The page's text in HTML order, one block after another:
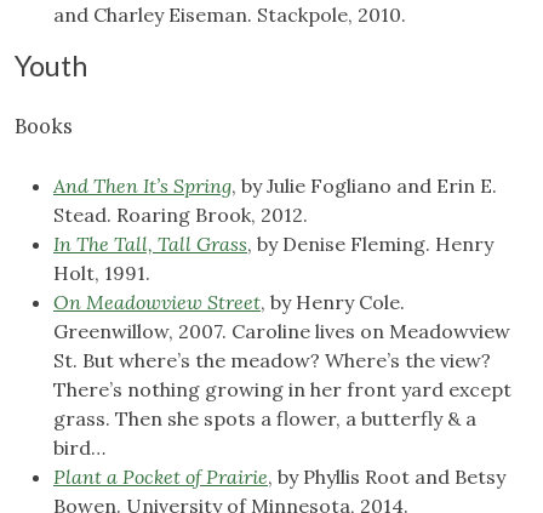
and Charley Eiseman. Stackpole, 2010.
Youth
Books
And Then It’s Spring, by Julie Fogliano and Erin E.
Stead. Roaring Brook, 2012.
In The Tall, Tall Grass, by Denise Fleming. Henry
Holt, 1991.
On Meadowview Street, by Henry Cole.
Greenwillow, 2007. Caroline lives on Meadowview
St. But where’s the meadow? Where’s the view?
There’s nothing growing in her front yard except
grass. Then she spots a flower, a butterfly & a
bird…
Plant a Pocket of Prairie, by Phyllis Root and Betsy
Bowen. University of Minnesota, 2014.